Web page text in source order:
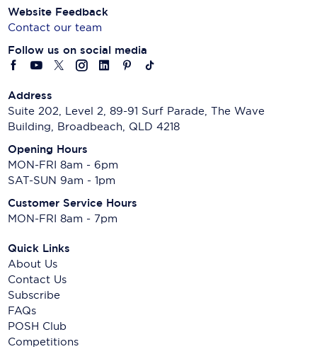
Website Feedback
Contact our team
Follow us on social media
Address
Suite 202, Level 2, 89-91 Surf Parade, The Wave
Building, Broadbeach, QLD 4218
Opening Hours
MON-FRI 8am - 6pm
SAT-SUN 9am - 1pm
Customer Service Hours
MON-FRI 8am - 7pm
Quick Links
About Us
Contact Us
Subscribe
FAQs
POSH Club
Competitions